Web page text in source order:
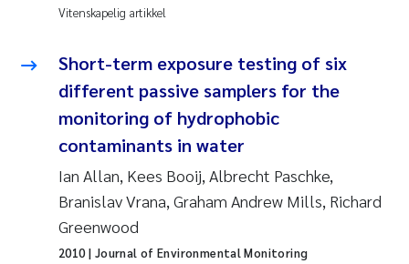
Sabine Marty
Elisabeth Støhle Rødland
Marit Villø
Jonny Beyer
Nathalie Marquesin-Risbakk
Vitenskapelig artikkel
Short-term exposure testing of six
different passive samplers for the
monitoring of hydrophobic
contaminants in water
Ian Allan, Kees Booij, Albrecht Paschke,
Branislav Vrana, Graham Andrew Mills, Richard
Greenwood
2010| Journal of Environmental Monitoring